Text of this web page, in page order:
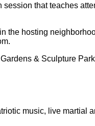
that teaches
the hosting
& Sculpture
music, live martial